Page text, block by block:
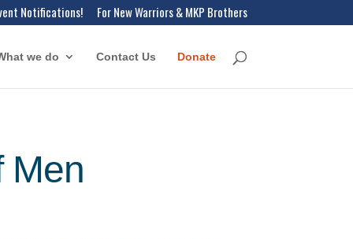
Notifications! For New Warriors & MKP Brothers
we do Contact Us Donate
Men